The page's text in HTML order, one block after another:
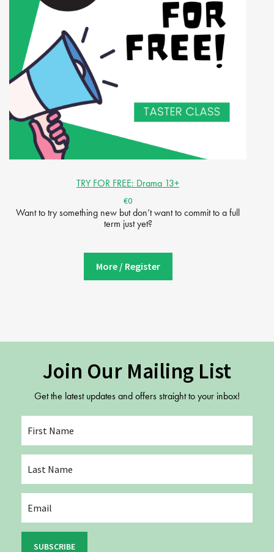
TRY FOR FREE: Drama 13+
€0
Want to try something new but don’t want to commit to a full
term just yet?
More / Register
Join Our Mailing List
Get the latest updates and offers straight to your inbox!
SUBSCRIBE